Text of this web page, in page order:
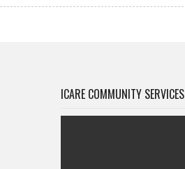
ICARE COMMUNITY SERVICES